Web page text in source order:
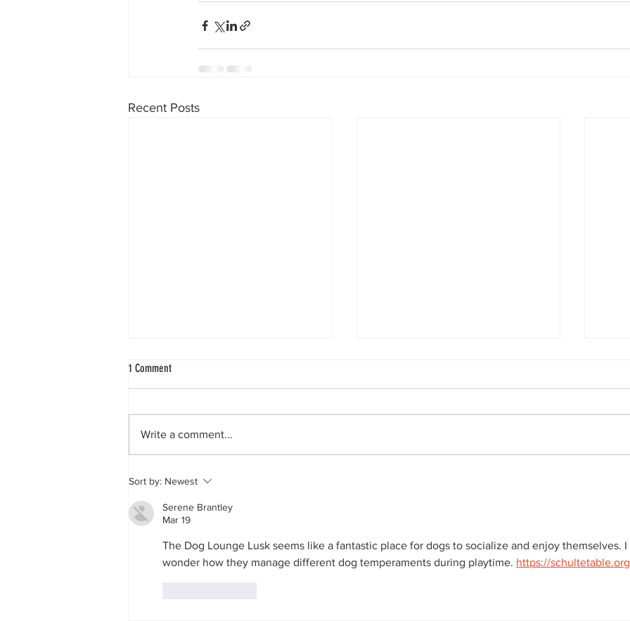
Recent Posts
1 Comment
Write a comment...
Sort by: Newest
Serene Brantley
Mar 19
The Dog Lounge Lusk seems like a fantastic place for dogs to socialize and enjoy themselves. I
wonder how they manage different dog temperaments during playtime. https://